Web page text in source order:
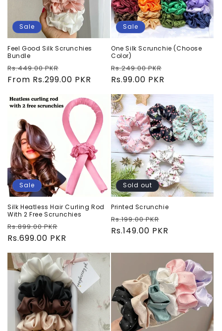
Sale
Feel Good Silk Scrunchies
Bundle
Regular
price
Rs.449.00 PKR
price
From Rs.299.00 PKR
Sale
One Silk Scrunchie (Choose
Color)
Regular
price
Rs.249.00 PKR
Rs.99.00 PKR
Sale
Silk Heatless Hair Curling Rod
With 2 Free Scrunchies
Regular
price
Rs.899.00 PKR
price
Rs.699.00 PKR
Sold out
Printed Scrunchie
Regular
price
Rs.199.00 PKR
price
Rs.149.00 PKR